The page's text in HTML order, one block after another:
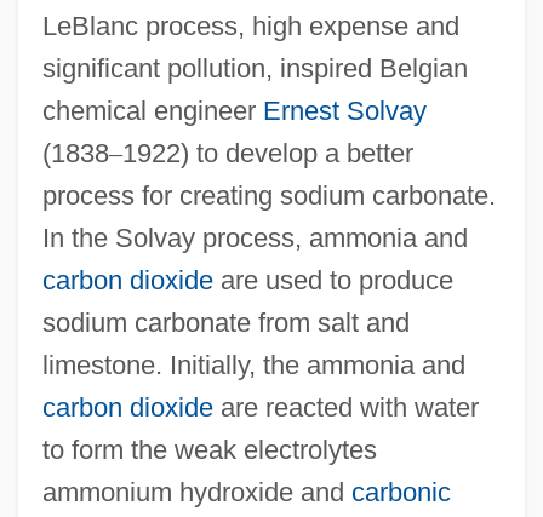
LeBlanc process, high expense and
significant pollution, inspired Belgian
chemical engineer Ernest Solvay
(1838–1922) to develop a better
process for creating sodium carbonate.
In the Solvay process, ammonia and
carbon dioxideare used to produce
sodium carbonate from salt and
limestone. Initially, the ammonia and
carbon dioxideare reacted with water
to form the weak electrolytes
ammonium hydroxide and carbonic